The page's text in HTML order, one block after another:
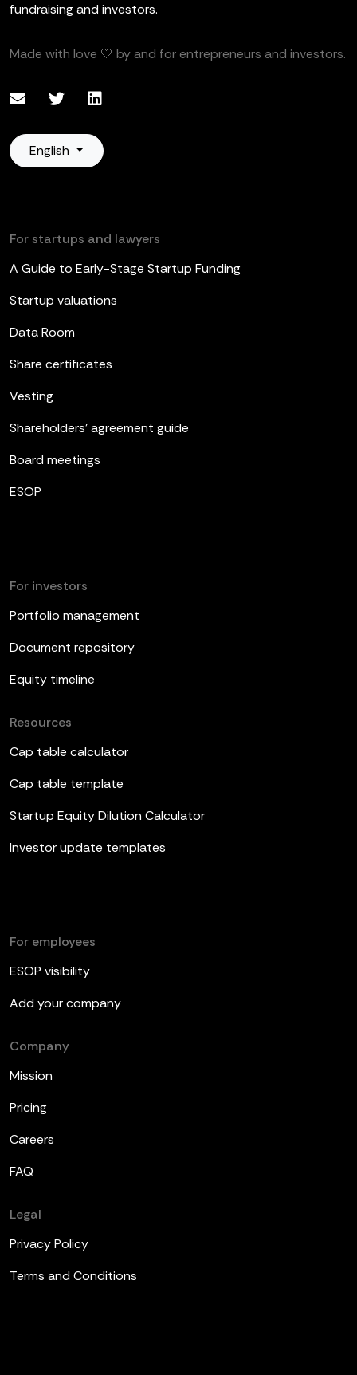
fundraising and investors.
Made with love 🤍 by and for entrepreneurs and investors.
English
For startups and lawyers
A Guide to Early-Stage Startup Funding
Startup valuations
Data Room
Share certificates
Vesting
Shareholders’ agreement guide
Board meetings
ESOP
For investors
Portfolio management
Document repository
Equity timeline
Resources
Cap table calculator
Cap table template
Startup Equity Dilution Calculator
Investor update templates
For employees
ESOP visibility
Add your company
Company
Mission
Pricing
Careers
FAQ
Legal
Privacy Policy
Terms and Conditions